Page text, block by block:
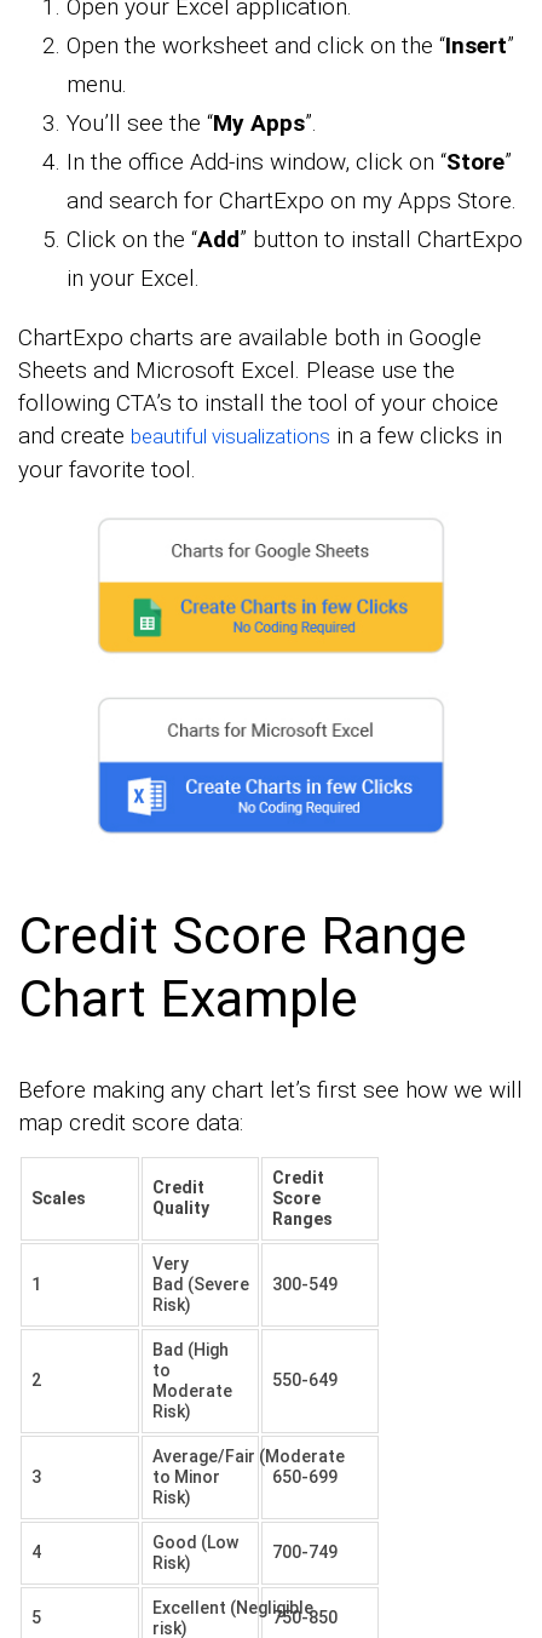
Open your Excel application.
Open the worksheet and click on the “Insert”
menu.
You’ll see the “My Apps”.
In the office Add-ins window, click on “Store”
and search for ChartExpo on my Apps Store.
Click on the “Add” button to install ChartExpo
in your Excel.
ChartExpo charts are available both in Google
Sheets and Microsoft Excel. Please use the
following CTA’s to install the tool of your choice
and create beautiful visualizations in a few clicks in
your favorite tool.
Credit Score Range
Chart Example
Before making any chart let’s first see how we will
map credit score data:
Scales
Credit
Quality
Credit
Score
Ranges
1
Very
Bad (Severe
Risk)
300-549
2
Bad (High
to
Moderate
Risk)
550-649
3
Average/Fair (Moderate
to Minor
Risk)
650-699
4
Good (Low
Risk)
700-749
5
Excellent (Negligible
risk)
750-850